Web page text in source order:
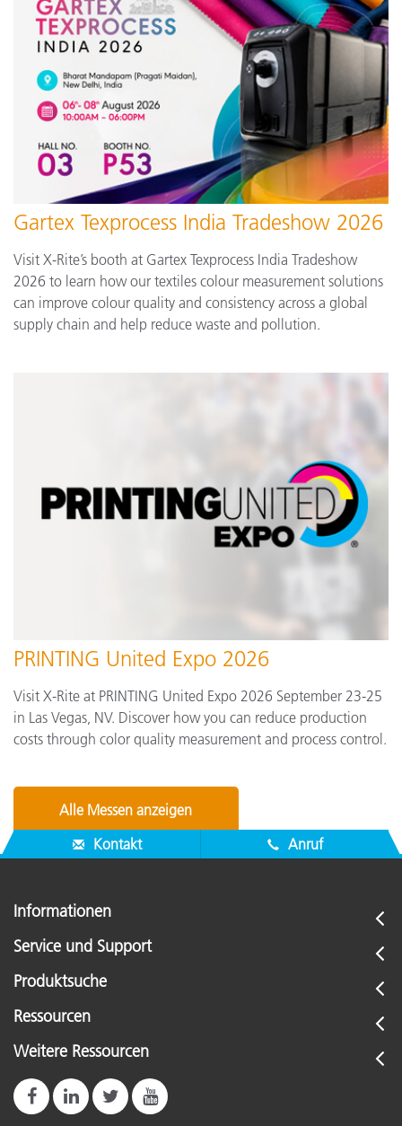
Gartex Texprocess India Tradeshow 2026
Visit X-Rite’s booth at Gartex Texprocess India Tradeshow
2026 to learn how our textiles colour measurement solutions
can improve colour quality and consistency across a global
supply chain and help reduce waste and pollution.
PRINTING United Expo 2026
Visit X-Rite at PRINTING United Expo 2026 September 23-25
in Las Vegas, NV. Discover how you can reduce production
costs through color quality measurement and process control.
Alle Messen anzeigen
Kontakt
Anruf
Informationen
Service und Support
Produktsuche
Ressourcen
Weitere Ressourcen